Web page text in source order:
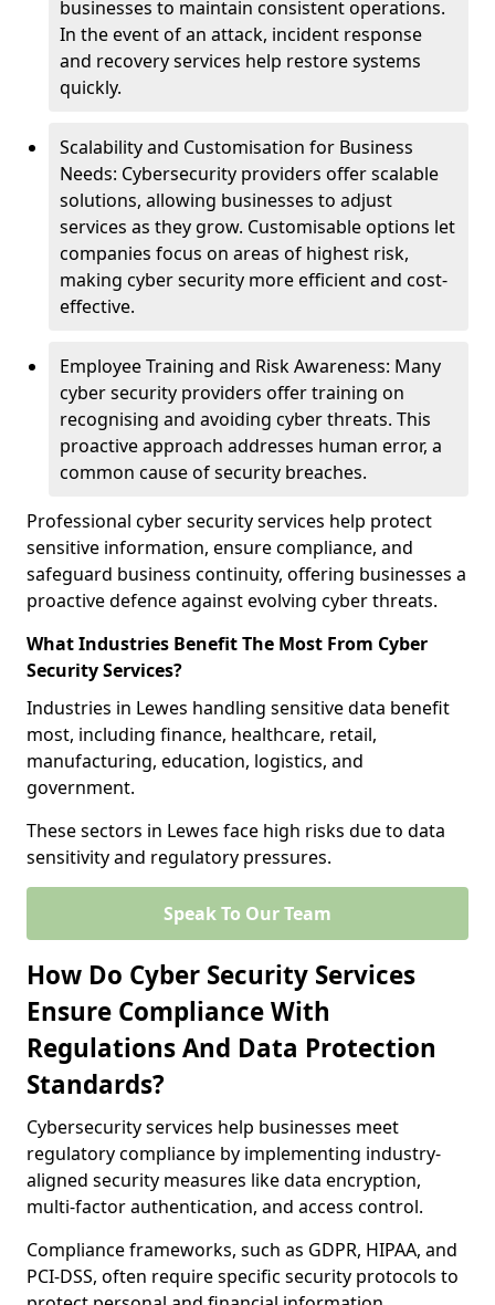
businesses to maintain consistent operations.
In the event of an attack, incident response
and recovery services help restore systems
quickly.
Scalability and Customisation for Business
Needs: Cybersecurity providers offer scalable
solutions, allowing businesses to adjust
services as they grow. Customisable options let
companies focus on areas of highest risk,
making cyber security more efficient and cost-
effective.
Employee Training and Risk Awareness: Many
cyber security providers offer training on
recognising and avoiding cyber threats. This
proactive approach addresses human error, a
common cause of security breaches.
Professional cyber security services help protect
sensitive information, ensure compliance, and
safeguard business continuity, offering businesses a
proactive defence against evolving cyber threats.
What Industries Benefit The Most From Cyber
Security Services?
Industries in Lewes handling sensitive data benefit
most, including finance, healthcare, retail,
manufacturing, education, logistics, and
government.
These sectors in Lewes face high risks due to data
sensitivity and regulatory pressures.
Speak To Our Team
How Do Cyber Security Services
Ensure Compliance With
Regulations And Data Protection
Standards?
Cybersecurity services help businesses meet
regulatory compliance by implementing industry-
aligned security measures like data encryption,
multi-factor authentication, and access control.
Compliance frameworks, such as GDPR, HIPAA, and
PCI-DSS, often require specific security protocols to